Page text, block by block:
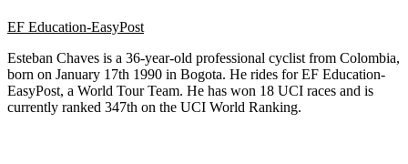
EF Education-EasyPost
Esteban Chaves is a 36-year-old professional cyclist from Colombia,
born on January 17th 1990 in Bogota. He rides for EF Education-
EasyPost, a World Tour Team. He has won 18 UCI races and is
currently ranked 347th on the UCI World Ranking.